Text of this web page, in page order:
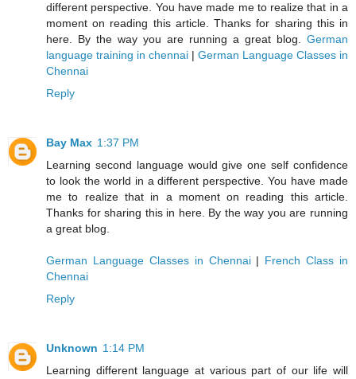
different perspective. You have made me to realize that in a
moment on reading this article. Thanks for sharing this in
here. By the way you are running a great blog. German
language training in chennai | German Language Classes in
Chennai
Reply
Bay Max 1:37 PM
Learning second language would give one self confidence
to look the world in a different perspective. You have made
me to realize that in a moment on reading this article.
Thanks for sharing this in here. By the way you are running
a great blog.
German Language Classes in Chennai| French Class in
Chennai
Reply
Unknown 1:14 PM
Learning different language at various part of our life will